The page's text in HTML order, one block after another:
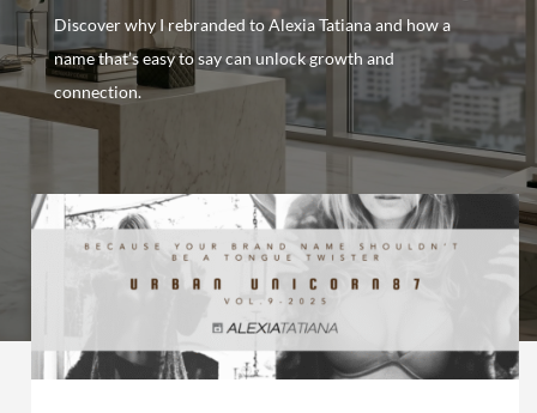
Discover why I rebranded to Alexia Tatiana and how a
name that’s easy to say can unlock growth and
connection.